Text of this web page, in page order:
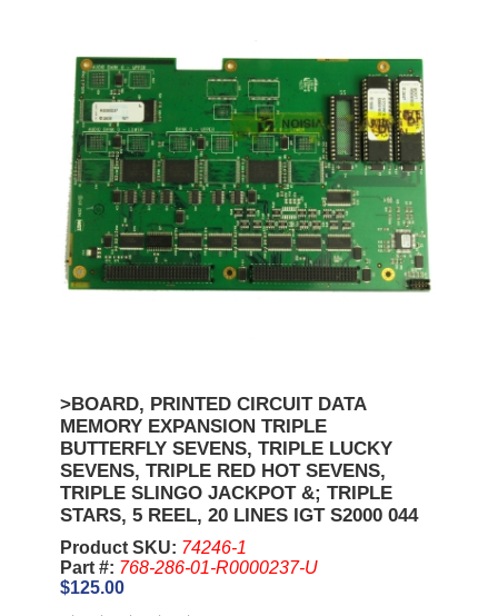
>BOARD, PRINTED CIRCUIT DATA
MEMORY EXPANSION TRIPLE
BUTTERFLY SEVENS, TRIPLE LUCKY
SEVENS, TRIPLE RED HOT SEVENS,
TRIPLE SLINGO JACKPOT &; TRIPLE
STARS, 5 REEL, 20 LINES IGT S2000 044
Product SKU: 74246-1
Part #: 768-286-01-R0000237-U
$125.00